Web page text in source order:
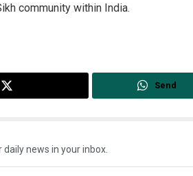
community within India.
Send
news in your inbox.